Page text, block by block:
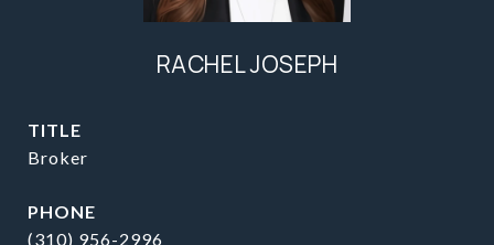
RACHEL JOSEPH
TITLE
Broker
PHONE
(310) 956-2996